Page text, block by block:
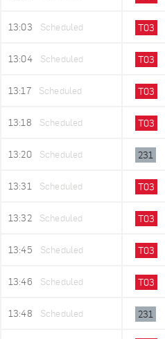
13:03 Scheduled T03
13:04 Scheduled T03
13:17 Scheduled T03
13:18 Scheduled T03
13:20 Scheduled 231
13:31 Scheduled T03
13:32 Scheduled T03
13:45 Scheduled T03
13:46 Scheduled T03
13:48 Scheduled 231